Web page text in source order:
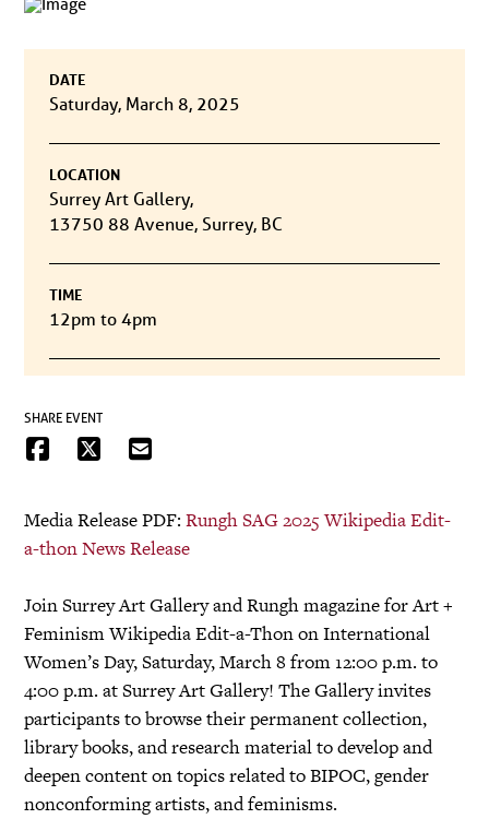
DATE
Saturday, March 8, 2025
LOCATION
Surrey Art Gallery,
13750 88 Avenue, Surrey, BC
TIME
12pm to 4pm
SHARE EVENT
Media Release PDF:Rungh SAG 2025 Wikipedia Edit-
a-thon News Release
Join Surrey Art Gallery and Rungh magazine for Art +
Feminism Wikipedia Edit-a-Thon on International
Women’s Day, Saturday, March 8 from 12:00 p.m. to
4:00 p.m. at Surrey Art Gallery! The Gallery invites
participants to browse their permanent collection,
library books, and research material to develop and
deepen content on topics related to BIPOC, gender
nonconforming artists, and feminisms.